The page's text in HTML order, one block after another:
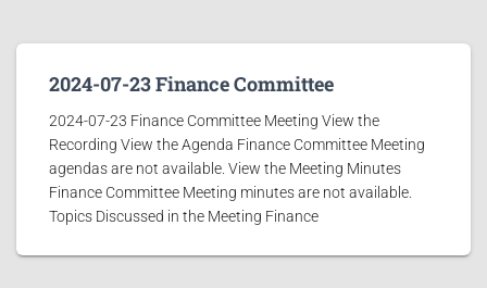
2024-07-23 Finance Committee
2024-07-23 Finance Committee Meeting View the
Recording View the Agenda Finance Committee Meeting
agendas are not available. View the Meeting Minutes
Finance Committee Meeting minutes are not available.
Topics Discussed in the Meeting Finance